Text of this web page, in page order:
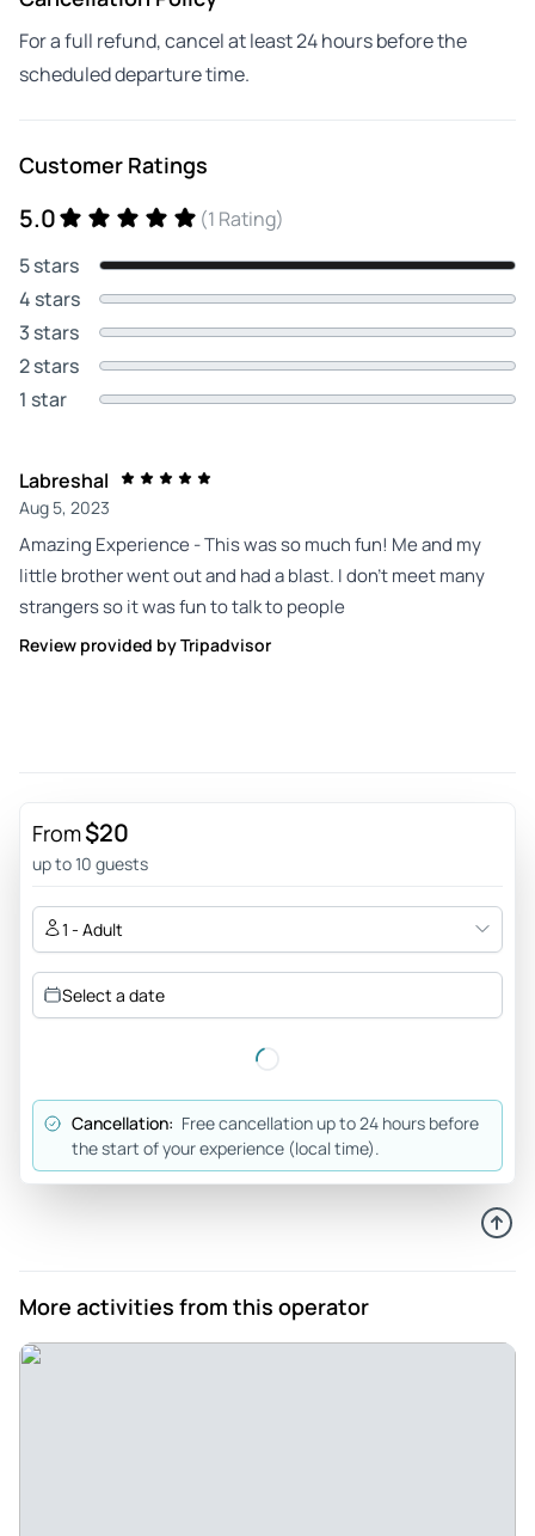
For a full refund, cancel at least 24 hours before the
scheduled departure time.
Customer Ratings
5.0
(1 Rating)
5 stars
4 stars
3 stars
2 stars
1 star
Labreshal
Aug 5, 2023
Amazing Experience - This was so much fun! Me and my
little brother went out and had a blast. I don’t meet many
strangers so it was fun to talk to people
Review provided by Tripadvisor
From$20
up to 10 guests
1 - Adult
Select a date
Cancellation: Free cancellation up to 24 hours before
the start of your experience (local time).
More activities from this operator